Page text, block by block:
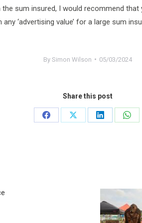
the sum insured, I would recommend
‘advertising value’ for a large sum
By Simon Wilson 05/03/2024
Share this post
Share
Share
Share
Share